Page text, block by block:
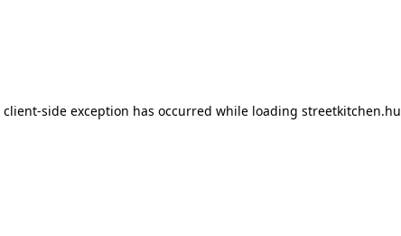
client-side exception has occurred while loading streetkitchen.hu